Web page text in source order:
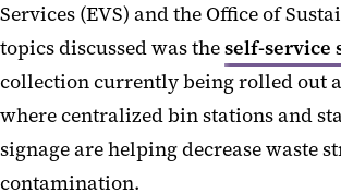
Services (EVS) and the Office of
topics discussed was theself-service
collection currently being rolled out
where centralized bin stations and
signage are helping decrease waste
contamination.